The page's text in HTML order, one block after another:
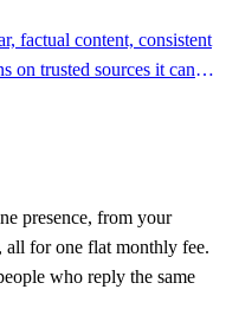
factual content, consistent
on trusted sources it can
presence, from your
for one flat monthly fee.
who reply the same